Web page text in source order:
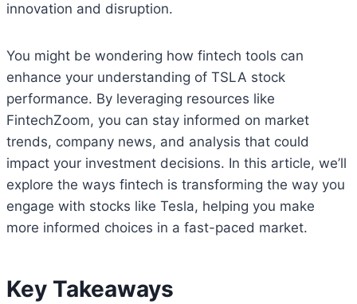
innovation and disruption.
You might be wondering how fintech tools can
enhance your understanding of TSLA stock
performance. By leveraging resources like
FintechZoom, you can stay informed on market
trends, company news, and analysis that could
impact your investment decisions. In this article, we’ll
explore the ways fintech is transforming the way you
engage with stocks like Tesla, helping you make
more informed choices in a fast-paced market.
Key Takeaways